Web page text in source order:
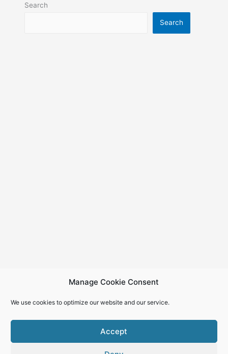
Manage Cookie Consent
We use cookies to optimize our website and our service.
Accept
Search
Search